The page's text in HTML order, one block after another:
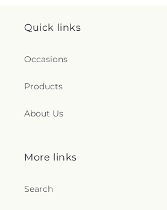
Quick links
Occasions
Products
About Us
More links
Search